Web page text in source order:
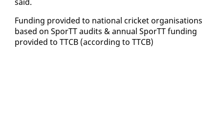
Fund­ing pro­vid­ed to na­tion­al crick­et or­gan­i­sa­tions
based on SporTT au­dits & an­nu­al SporTT fund­ing
pro­vid­ed to TTCB (ac­cord­ing to TTCB)